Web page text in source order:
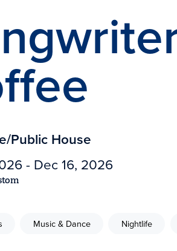
Public House
- Dec 16, 2026
Music & Dance Nightlife